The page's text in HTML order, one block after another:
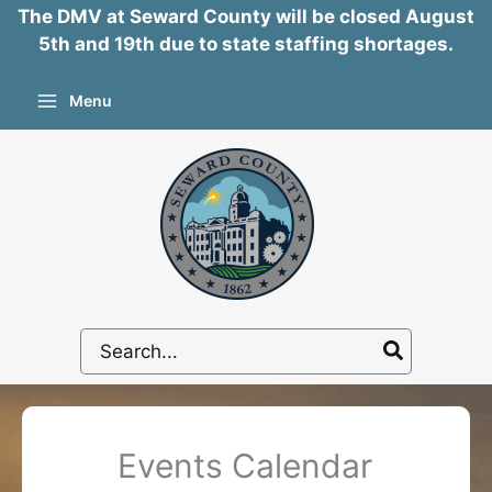
The DMV at Seward County will be closed August
5th and 19th due to state staffing shortages.
Menu
Search
for:
Events Calendar